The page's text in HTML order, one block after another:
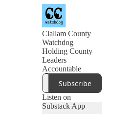
Clallam County
Watchdog
Holding County
Leaders
Accountable
Subscribe
Listen on
Substack App